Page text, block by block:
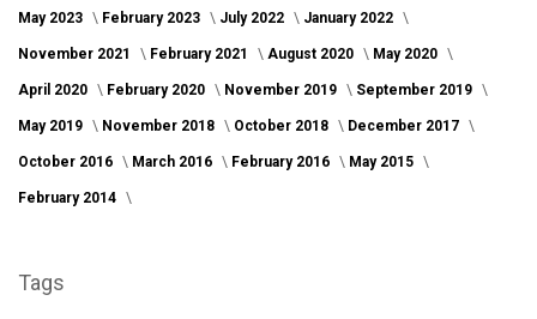
May 2023 February 2023 July 2022 January 2022
November 2021 February 2021 August 2020 May 2020
April 2020 February 2020 November 2019 September 2019
May 2019 November 2018 October 2018 December 2017
October 2016 March 2016 February 2016 May 2015
February 2014
Tags